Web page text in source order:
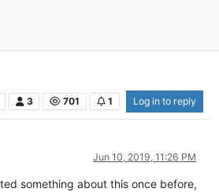
3 701 1 Log in to reply
Jun 10, 2019, 11:26 PM
something about this once before,